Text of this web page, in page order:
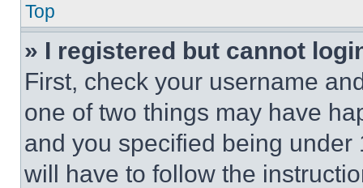
Top
» I registered but cannot
First, check your username
one of two things may have
and you specified being
will have to follow the